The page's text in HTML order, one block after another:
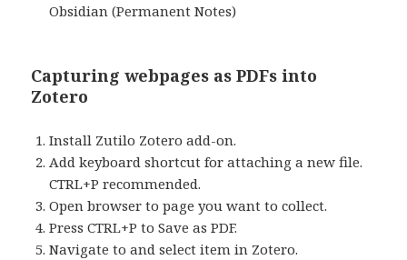
Obsidian (Permanent Notes)
Capturing webpages as PDFs into
Zotero
Install Zutilo Zotero add-on.
Add keyboard shortcut for attaching a new file.
CTRL+P recommended.
Open browser to page you want to collect.
Press CTRL+P to Save as PDF.
Navigate to and select item in Zotero.